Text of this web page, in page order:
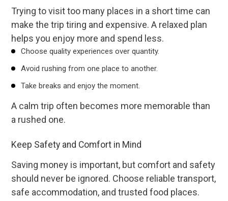
Trying to visit too many places in a short time can
make the trip tiring and expensive. A relaxed plan
helps you enjoy more and spend less.
Choose quality experiences over quantity.
Avoid rushing from one place to another.
Take breaks and enjoy the moment.
A calm trip often becomes more memorable than
a rushed one.
Keep Safety and Comfort in Mind
Saving money is important, but comfort and safety
should never be ignored. Choose reliable transport,
safe accommodation, and trusted food places.